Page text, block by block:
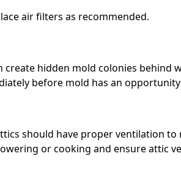
air filters as recommended.
create hidden mold colonies behind
before mold has an
should have proper ventilation to
or cooking and ensure attic